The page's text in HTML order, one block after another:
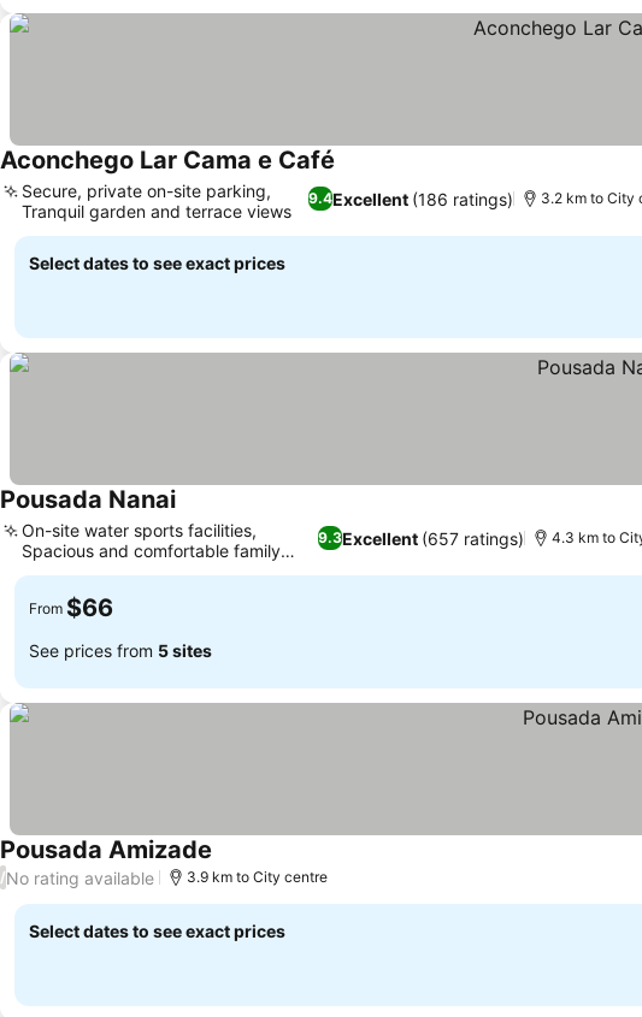
Aconchego Lar Cama e Café
9.4Excellent (186 ratings)
Secure, private on-site parking,
Tranquil garden and terrace views
3.2 km to City
Select dates to see exact prices
Pousada Nanai
9.3Excellent (657 ratings)
On-site water sports facilities,
Spacious and comfortable family
rooms
4.3 km to
From $66
See prices from 5 sites
Pousada Amizade
/No rating available 3.9 km to City centre
Select dates to see exact prices